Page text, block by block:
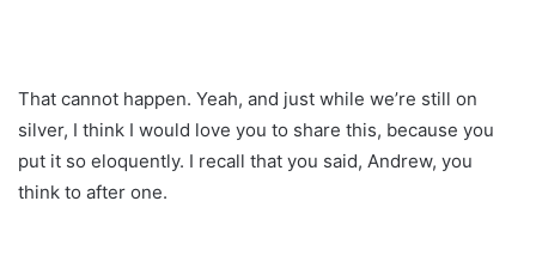
That cannot happen. Yeah, and just while we’re still on
silver, I think I would love you to share this, because you
put it so eloquently. I recall that you said, Andrew, you
think to after one.